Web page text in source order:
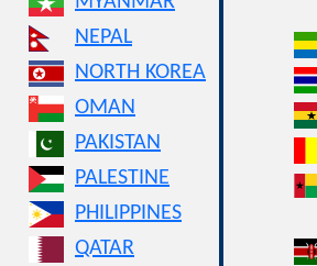
NEPAL
NORTH KOREA
OMAN
PAKISTAN
PALESTINE
PHILIPPINES
QATAR